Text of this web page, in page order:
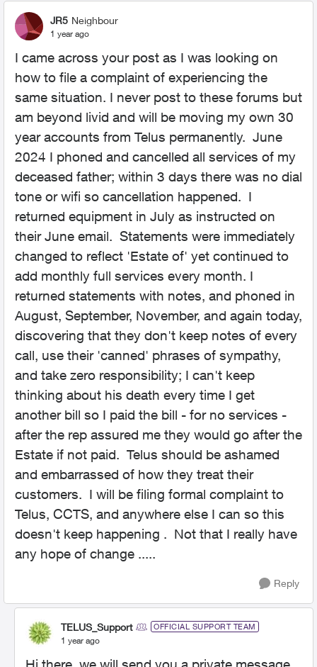
JR5 Neighbour
1 year ago
I came across your post as I was looking on
how to file a complaint of experiencing the
same situation. I never post to these forums but
am beyond livid and will be moving my own 30
year accounts from Telus permanently. June
2024 I phoned and cancelled all services of my
deceased father; within 3 days there was no dial
tone or wifi so cancellation happened. I
returned equipment in July as instructed on
their June email. Statements were immediately
changed to reflect 'Estate of' yet continued to
add monthly full services every month. I
returned statements with notes, and phoned in
August, September, November, and again today,
discovering that they don't keep notes of every
call, use their 'canned' phrases of sympathy,
and take zero responsibility; I can't keep
thinking about his death every time I get
another bill so I paid the bill - for no services -
after the rep assured me they would go after the
Estate if not paid. Telus should be ashamed
and embarrassed of how they treat their
customers. I will be filing formal complaint to
Telus, CCTS, and anywhere else I can so this
doesn't keep happening . Not that I really have
any hope of change .....
Reply
TELUS_Support OFFICIAL SUPPORT TEAM
1 year ago